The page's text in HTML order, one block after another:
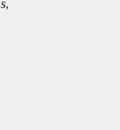
s,